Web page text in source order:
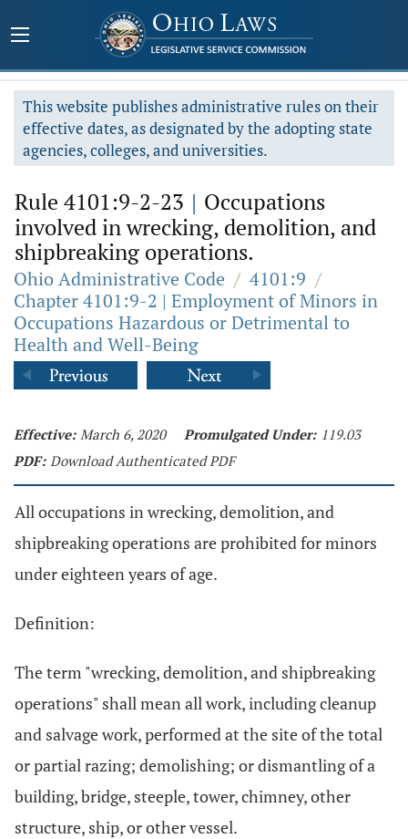
This website publishes administrative rules on their
effective dates, as designated by the adopting state
agencies, colleges, and universities.
Rule 4101:9-2-23 | Occupations
involved in wrecking, demolition, and
shipbreaking operations.
Ohio Administrative Code / 4101:9 /
Chapter 4101:9-2 | Employment of Minors in
Occupations Hazardous or Detrimental to
Health and Well-Being
Effective: March 6, 2020 Promulgated Under: 119.03
PDF: Download Authenticated PDF
All occupations in wrecking, demolition, and
shipbreaking operations are prohibited for minors
under eighteen years of age.
Definition:
The term "wrecking, demolition, and shipbreaking
operations" shall mean all work, including cleanup
and salvage work, performed at the site of the total
or partial razing; demolishing; or dismantling of a
building, bridge, steeple, tower, chimney, other
structure, ship, or other vessel.